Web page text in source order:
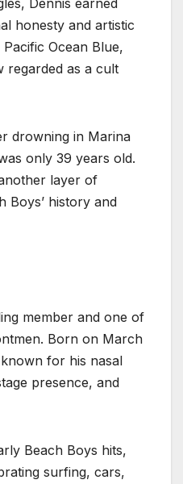
honesty and artistic
Ocean Blue,
regarded as a cult
drowning in Marina
only 39 years old.
layer of
Boys’ history and
member and one of
Born on March
for his nasal
presence, and
Beach Boys hits,
surfing, cars,